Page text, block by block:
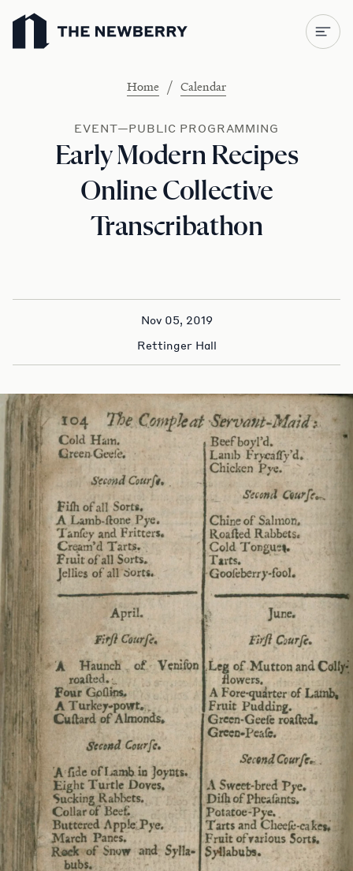
Newberry Library
Home / Calendar
EVENT—PUBLIC PROGRAMMING
Early Modern Recipes
Online Collective
Transcribathon
Nov 05, 2019
Rettinger Hall